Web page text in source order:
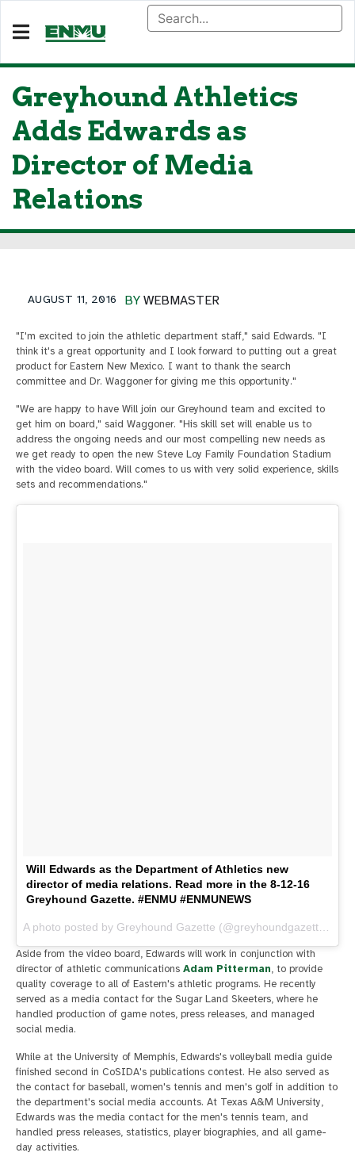
Greyhound Athletics
Adds Edwards as
Director of Media
Relations
BY WEBMASTER
AUGUST 11, 2016
"I'm excited to join the athletic department staff," said Edwards. "I
think it's a great opportunity and I look forward to putting out a great
product for Eastern New Mexico. I want to thank the search
committee and Dr. Waggoner for giving me this opportunity."
"We are happy to have Will join our Greyhound team and excited to
get him on board," said Waggoner. "His skill set will enable us to
address the ongoing needs and our most compelling new needs as
we get ready to open the new Steve Loy Family Foundation Stadium
with the video board. Will comes to us with very solid experience, skills
sets and recommendations."
Will Edwards as the Department of Athletics new
director of media relations. Read more in the 8-12-16
Greyhound Gazette. #ENMU #ENMUNEWS
A photo posted by Greyhound Gazette (@greyhoundgazette) on
Aside from the video board, Edwards will work in conjunction with
director of athletic communications Adam Pitterman, to provide
quality coverage to all of Eastern's athletic programs. He recently
served as a media contact for the Sugar Land Skeeters, where he
handled production of game notes, press releases, and managed
social media.
While at the University of Memphis, Edwards's volleyball media guide
finished second in CoSIDA's publications contest. He also served as
the contact for baseball, women's tennis and men's golf in addition to
the department's social media accounts. At Texas A&M University,
Edwards was the media contact for the men's tennis team, and
handled press releases, statistics, player biographies, and all game-
day activities.